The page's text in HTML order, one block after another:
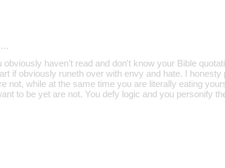
obviously haven't read and don't know your Bible
if obviously runeth over with envy and hate. I
not, while at the same time you are literally eating
to be yet are not. You defy logic and you personify